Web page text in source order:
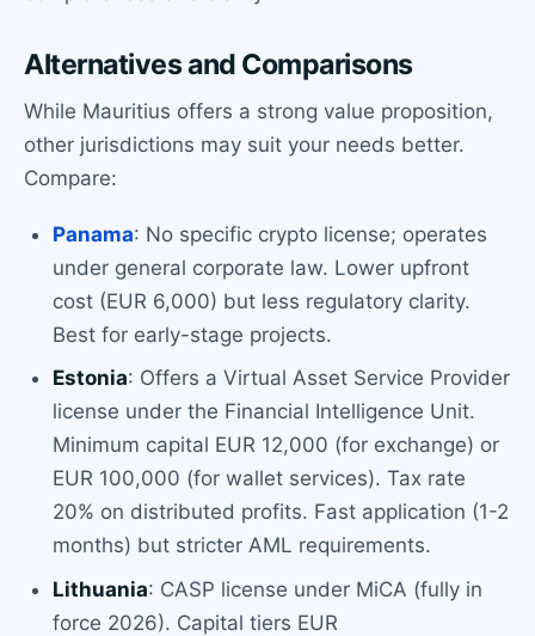
Alternatives and Comparisons
While Mauritius offers a strong value proposition,
other jurisdictions may suit your needs better.
Compare:
Panama: No specific crypto license; operates
under general corporate law. Lower upfront
cost (EUR 6,000) but less regulatory clarity.
Best for early-stage projects.
Estonia: Offers a Virtual Asset Service Provider
license under the Financial Intelligence Unit.
Minimum capital EUR 12,000 (for exchange) or
EUR 100,000 (for wallet services). Tax rate
20% on distributed profits. Fast application (1-2
months) but stricter AML requirements.
Lithuania: CASP license under MiCA (fully in
force 2026). Capital tiers EUR